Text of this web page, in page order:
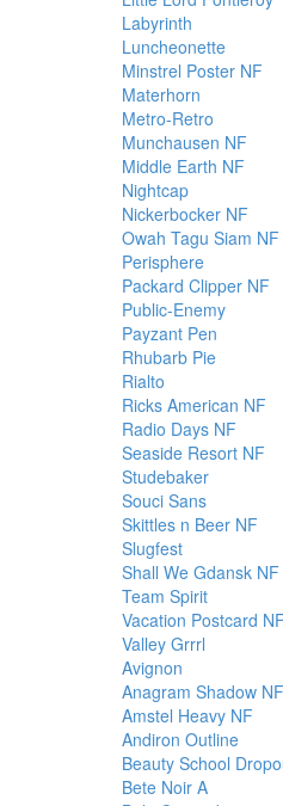
Labyrinth
Luncheonette
Minstrel Poster NF
Materhorn
Metro-Retro
Munchausen NF
Middle Earth NF
Nightcap
Nickerbocker NF
Owah Tagu Siam NF
Perisphere
Packard Clipper NF
Public-Enemy
Payzant Pen
Rhubarb Pie
Rialto
Ricks American NF
Radio Days NF
Seaside Resort NF
Studebaker
Souci Sans
Skittles n Beer NF
Slugfest
Shall We Gdansk NF
Team Spirit
Vacation Postcard NF
Valley Grrrl
Avignon
Anagram Shadow NF
Amstel Heavy NF
Andiron Outline
Beauty School
Bete Noir A